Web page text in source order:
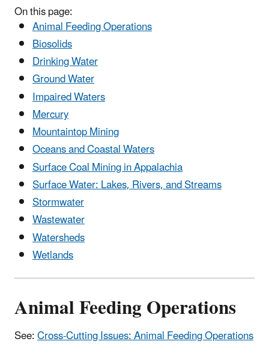
On this page:
Animal Feeding Operations
Biosolids
Drinking Water
Ground Water
Impaired Waters
Mercury
Mountaintop Mining
Oceans and Coastal Waters
Surface Coal Mining in Appalachia
Surface Water: Lakes, Rivers, and Streams
Stormwater
Wastewater
Watersheds
Wetlands
Animal Feeding Operations
See:Cross-Cutting Issues: Animal Feeding Operations